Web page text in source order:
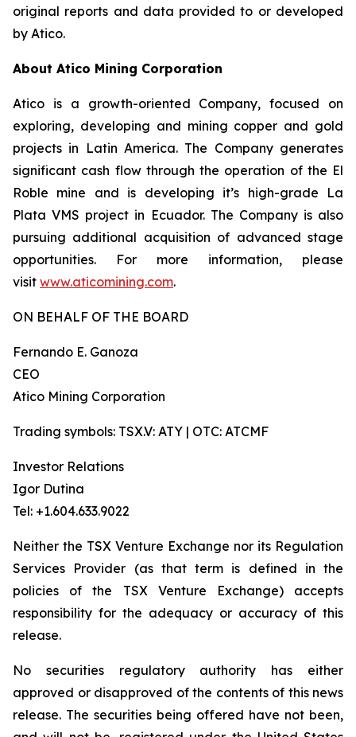
original reports and data provided to or developed
by Atico.
About Atico Mining Corporation
Atico is a growth-oriented Company, focused on
exploring, developing and mining copper and gold
projects in Latin America. The Company generates
significant cash flow through the operation of the El
Roble mine and is developing it’s high-grade La
Plata VMS project in Ecuador. The Company is also
pursuing additional acquisition of advanced stage
opportunities. For more information, please
visit www.aticomining.com.
ON BEHALF OF THE BOARD
Fernando E. Ganoza
CEO
Atico Mining Corporation
Trading symbols: TSX.V: ATY | OTC: ATCMF
Investor Relations
Igor Dutina
Tel: +1.604.633.9022
Neither the TSX Venture Exchange nor its Regulation
Services Provider (as that term is defined in the
policies of the TSX Venture Exchange) accepts
responsibility for the adequacy or accuracy of this
release.
No securities regulatory authority has either
approved or disapproved of the contents of this news
release. The securities being offered have not been,